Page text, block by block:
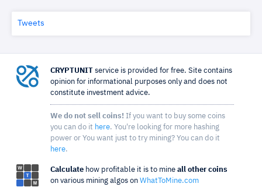
Tweets
CRYPTUNIT service is provided for free. Site contains
opinion for informational purposes only and does not
constitute investment advice.
We do not sell coins! If you want to buy some coins
you can do it here. You're looking for more hashing
power or You want just to try mining? You can do it
here.
Calculate how profitable it is to mine all other coins
on various mining algos on WhatToMine.com